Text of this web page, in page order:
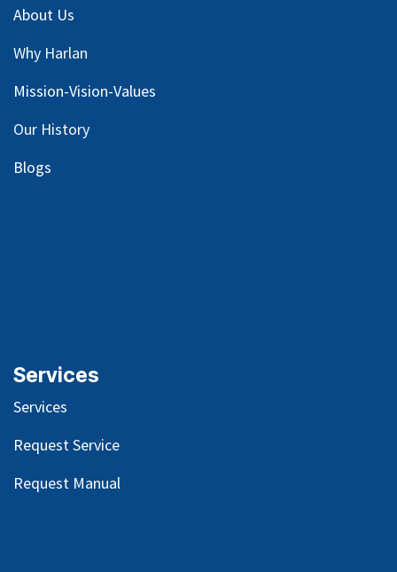
About Us
Why Harlan
Mission-Vision-Values
Our History
Blogs
Services
Services
Request Service
Request Manual